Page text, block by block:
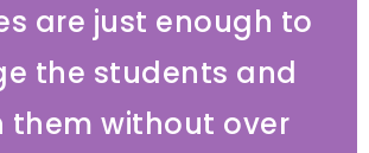
are just enough to
the students and
them without over